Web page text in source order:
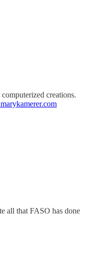
creations.
all that FASO has done